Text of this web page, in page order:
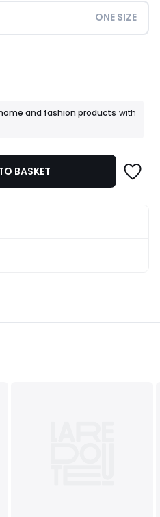
ONE SIZE
and fashion products with
BASKET